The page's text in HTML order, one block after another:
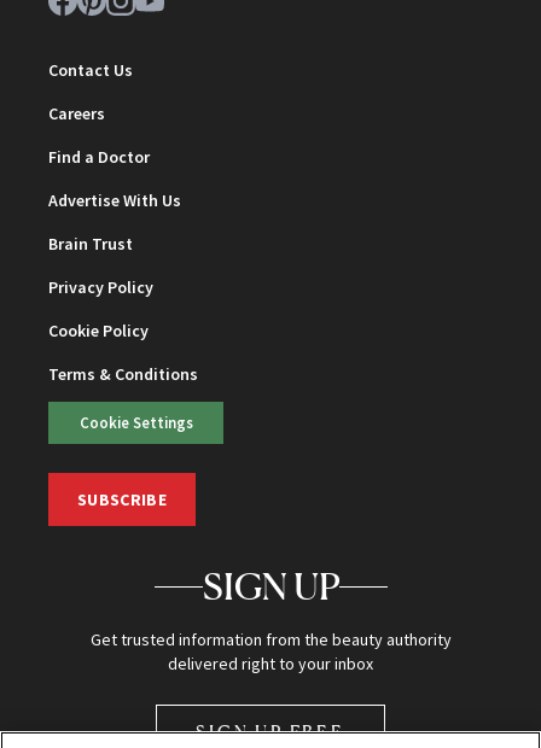
Contact Us
Careers
Find a Doctor
Advertise With Us
Brain Trust
Privacy Policy
Cookie Policy
Terms & Conditions
Cookie Settings
SUBSCRIBE
SIGN UP
Get trusted information from the beauty authority
delivered right to your inbox
SIGN UP FREE